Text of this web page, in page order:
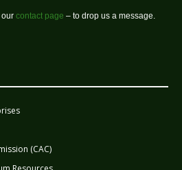
our contact page – to drop us a message.
(CAC)